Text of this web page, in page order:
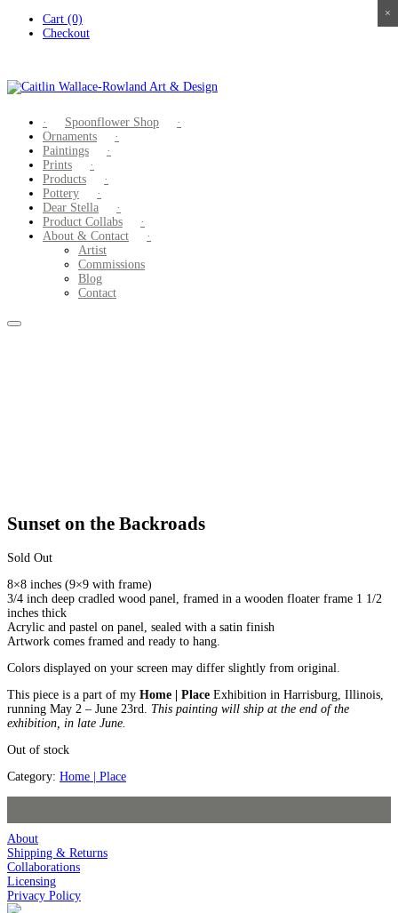
Cart (0)
Checkout
Spoonflower Shop
Ornaments
Paintings
Prints
Products
Pottery
Dear Stella
Product Collabs
About & Contact
Artist
Commissions
Blog
Contact
Sunset on the Backroads
Sold Out
8×8 inches (9×9 with frame)
3/4 inch deep cradled wood panel, framed in a wooden floater frame 1 1/2
inches thick
Acrylic and pastel on panel, sealed with a satin finish
Artwork comes framed and ready to hang.
Colors displayed on your screen may differ slightly from original.
This piece is a part of my Home | Place Exhibition in Harrisburg, Illinois,
running May 2 – June 23rd. This painting will ship at the end of the
exhibition, in late June.
Out of stock
Category: Home | Place
About
Shipping & Returns
Collaborations
Licensing
Privacy Policy
×
×
×
×